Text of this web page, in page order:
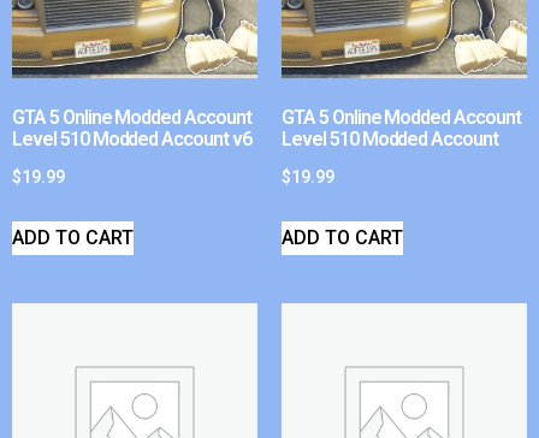
GTA 5 Online Modded Account
Level 510 Modded Account v6
$19.99
ADD TO CART
GTA 5 Online Modded Account
Level 510 Modded Account
$19.99
ADD TO CART